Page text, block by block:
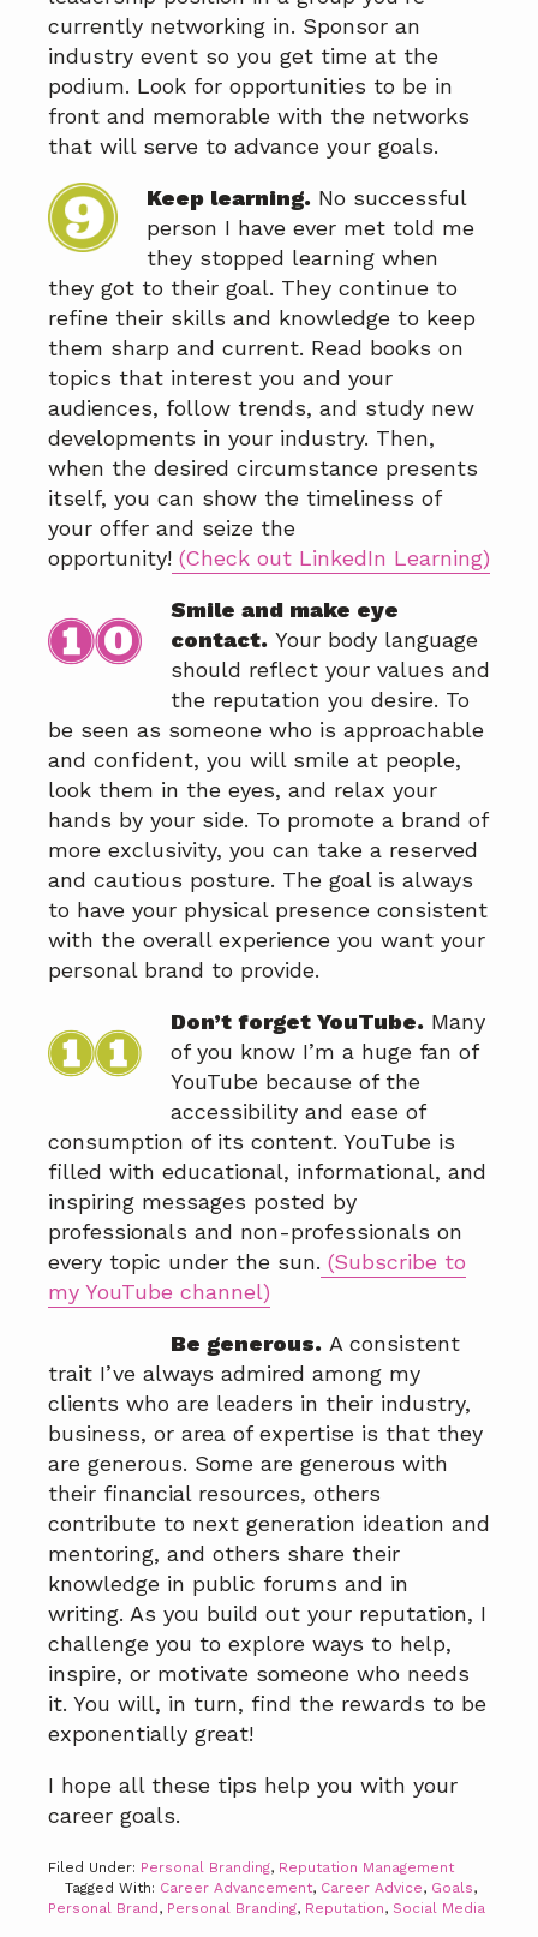
currently networking in. Sponsor an
industry event so you get time at the
podium. Look for opportunities to be in
front and memorable with the networks
that will serve to advance your goals.
Keep learning. No successful
person I have ever met told me
they stopped learning when
they got to their goal. They continue to
refine their skills and knowledge to keep
them sharp and current. Read books on
topics that interest you and your
audiences, follow trends, and study new
developments in your industry. Then,
when the desired circumstance presents
itself, you can show the timeliness of
your offer and seize the
opportunity! (Check out LinkedIn Learning)
Smile and make eye
contact. Your body language
should reflect your values and
the reputation you desire. To
be seen as someone who is approachable
and confident, you will smile at people,
look them in the eyes, and relax your
hands by your side. To promote a brand of
more exclusivity, you can take a reserved
and cautious posture. The goal is always
to have your physical presence consistent
with the overall experience you want your
personal brand to provide.
Don’t forget YouTube. Many
of you know I’m a huge fan of
YouTube because of the
accessibility and ease of
consumption of its content. YouTube is
filled with educational, informational, and
inspiring messages posted by
professionals and non-professionals on
every topic under the sun. (Subscribe to
my YouTube channel)
Be generous. A consistent
trait I’ve always admired among my
clients who are leaders in their industry,
business, or area of expertise is that they
are generous. Some are generous with
their financial resources, others
contribute to next generation ideation and
mentoring, and others share their
knowledge in public forums and in
writing. As you build out your reputation, I
challenge you to explore ways to help,
inspire, or motivate someone who needs
it. You will, in turn, find the rewards to be
exponentially great!
I hope all these tips help you with your
career goals.
Filed Under: Personal Branding, Reputation Management
Tagged With: Career Advancement, Career Advice, Goals,
Personal Brand, Personal Branding, Reputation, Social Media